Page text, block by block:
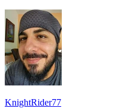
KnightRider77